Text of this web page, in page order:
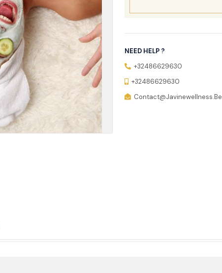
NEED HELP ?
+32486629630
+32486629630
Contact@javinewellness.be